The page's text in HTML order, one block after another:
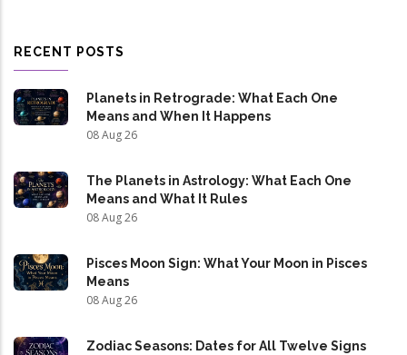
RECENT POSTS
Planets in Retrograde: What Each One
Means and When It Happens
08 Aug 26
The Planets in Astrology: What Each One
Means and What It Rules
08 Aug 26
Pisces Moon Sign: What Your Moon in Pisces
Means
08 Aug 26
Zodiac Seasons: Dates for All Twelve Signs